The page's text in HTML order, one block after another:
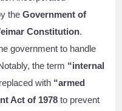
theGovernment of
Constitution.
government to handle
the term “internal
with “armed
Act of 1978 to prevent